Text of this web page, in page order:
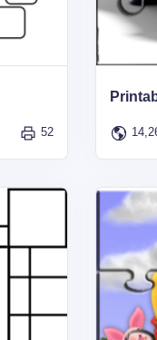
52